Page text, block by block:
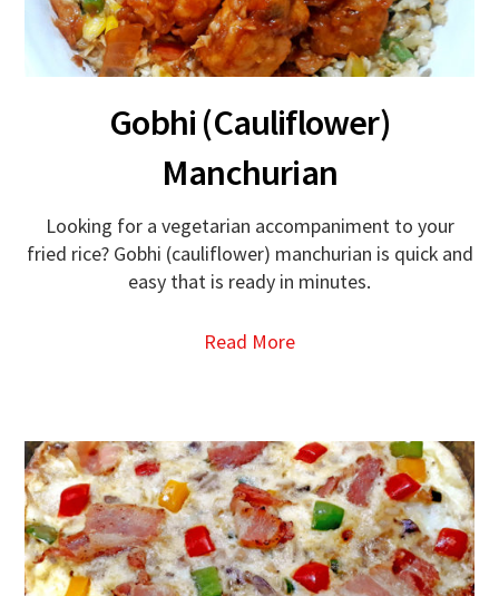
Gobhi (Cauliflower)
Manchurian
Looking for a vegetarian accompaniment to your
fried rice? Gobhi (cauliflower) manchurian is quick and
easy that is ready in minutes.
Read More